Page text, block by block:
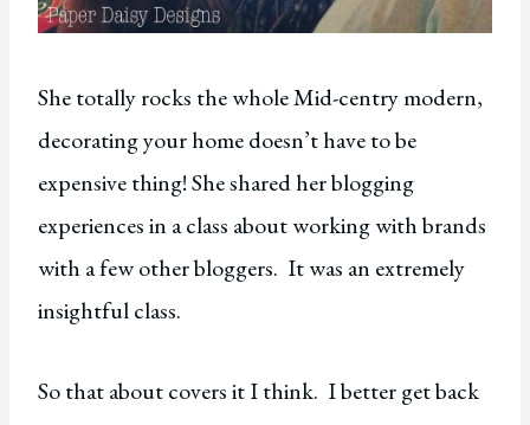
She totally rocks the whole Mid-centry modern,
decorating your home doesn’t have to be
expensive thing! She shared her blogging
experiences in a class about working with brands
with a few other bloggers. It was an extremely
insightful class.
So that about covers it I think. I better get back